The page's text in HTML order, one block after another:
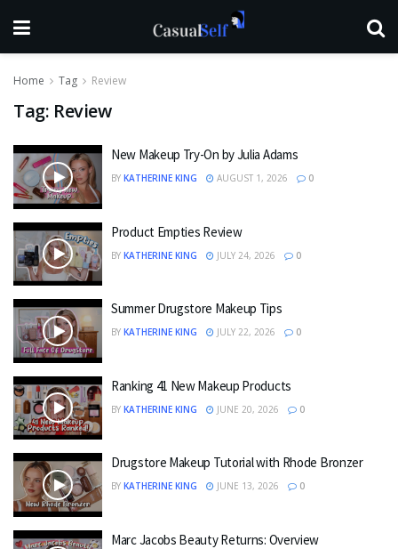
Home Tag Review
Tag: Review
New Makeup Try-On by Julia Adams
BY KATHERINE KING AUGUST 1, 2026 0
Product Empties Review
BY KATHERINE KING JULY 24, 2026 0
Summer Drugstore Makeup Tips
BY KATHERINE KING JULY 22, 2026 0
Ranking 41 New Makeup Products
BY KATHERINE KING JUNE 20, 2026 0
Drugstore Makeup Tutorial with Rhode Bronzer
BY KATHERINE KING JUNE 13, 2026 0
Marc Jacobs Beauty Returns: Overview